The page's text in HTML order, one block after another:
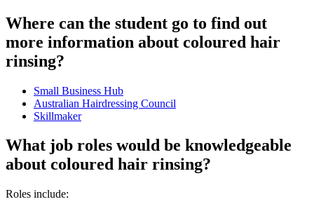
Where can the student go to find out
more information about coloured hair
rinsing?
Small Business Hub
Australian Hairdressing Council
Skillmaker
What job roles would be knowledgeable
about coloured hair rinsing?
Roles include: